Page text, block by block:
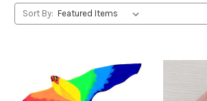
Sort By: